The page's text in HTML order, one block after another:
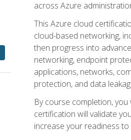
across Azure
This Azure cloud
cloud-based networking,
then progress into
networking, endpoint
applications, networks,
protection, and data
By course completion,
certification will validate
increase your readiness